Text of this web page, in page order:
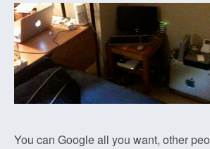
You can Google all you want, other